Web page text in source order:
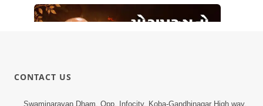
7:05
CONTACT US
Swaminarayan Dham, Opp. Infocity, Koba-Gandhinagar High way,